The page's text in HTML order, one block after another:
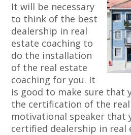
It will be necessary
to think of the best
dealership in real
estate coaching to
do the installation
of the real estate
coaching for you. It
is good to make sure that
the certification of the
motivational speaker that
certified dealership in real